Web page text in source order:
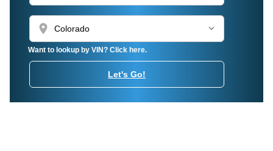
location_on
Want to lookup by VIN? Click here.
Let's Go!